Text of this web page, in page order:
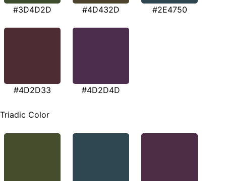
#3D4D2D #4D432D #2E4750
#4D2D33 #4D2D4D
Triadic Color